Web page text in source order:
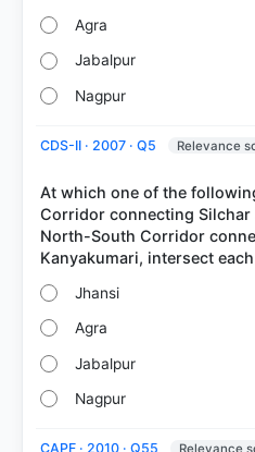
COMMUNITY PERFORMANCE
Agra
Jabalpur
Nagpur
CDS-II · 2007 · Q5 Relevance
At which one of the
Corridor connecting Silchar
North-South Corridor
Jhansi
Agra
Jabalpur
Nagpur
CAPF · 2010 · Q55 Relevance